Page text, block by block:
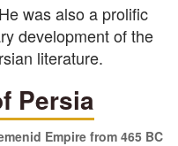
was also a prolific
development of the
literature.
Persia
Empire from 465 BC